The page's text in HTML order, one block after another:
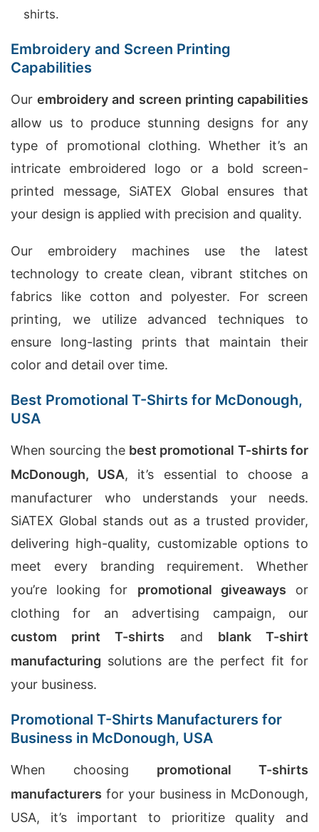
shirts.
Embroidery and Screen Printing
Capabilities
Ourembroidery and screen printing capabilities
allow us to produce stunning designs for any
type of promotional clothing. Whether it’s an
intricate embroidered logo or a bold screen-
printed message, SiATEX Global ensures that
your design is applied with precision and quality.
Our embroidery machines use the latest
technology to create clean, vibrant stitches on
fabrics like cotton and polyester. For screen
printing, we utilize advanced techniques to
ensure long-lasting prints that maintain their
color and detail over time.
Best Promotional T-Shirts for McDonough,
USA
When sourcing the best promotional T-shirts for
McDonough, USA, it’s essential to choose a
manufacturer who understands your needs.
SiATEX Global stands out as a trusted provider,
delivering high-quality, customizable options to
meet every branding requirement. Whether
you’re looking for promotional giveaways or
clothing for an advertising campaign, our
custom print T-shirts and blank T-shirt
manufacturing solutions are the perfect fit for
your business.
Promotional T-Shirts Manufacturers for
Business in McDonough, USA
When choosing promotional T-shirts
manufacturers for your business in McDonough,
USA, it’s important to prioritize quality and